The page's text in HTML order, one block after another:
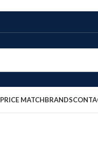
PRICE MATCHBRANDS